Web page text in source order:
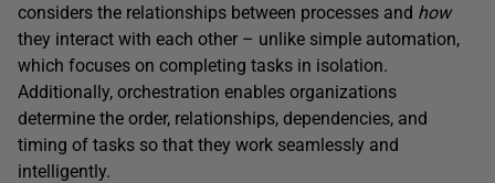
considers the relationships between processes and how
they interact with each other – unlike simple automation,
which focuses on completing tasks in isolation.
Additionally, orchestration enables organizations
determine the order, relationships, dependencies, and
timing of tasks so that they work seamlessly and
intelligently.